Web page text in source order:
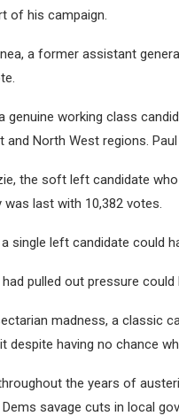
of his campaign.
a former assistant
genuine working class
and North West regions.
the soft left candidate
was last with 10,382 votes.
single left candidate could
pulled out pressure
madness, a classic
despite having no chance
the years of
savage cuts in local